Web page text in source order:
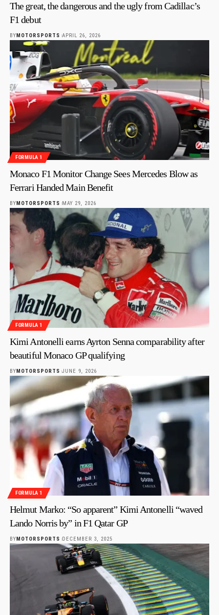
The great, the dangerous and the ugly from Cadillac’s
F1 debut
BY MOTORSPORTS APRIL 26, 2026
FORMULA 1
Monaco F1 Monitor Change Sees Mercedes Blow as
Ferrari Handed Main Benefit
BYMOTORSPORTS MAY 29, 2026
FORMULA 1
Kimi Antonelli earns Ayrton Senna comparability after
beautiful Monaco GP qualifying
BYMOTORSPORTS JUNE 9, 2026
FORMULA 1
Helmut Marko: “So apparent” Kimi Antonelli “waved
Lando Norris by” in F1 Qatar GP
BYMOTORSPORTS DECEMBER 3, 2025